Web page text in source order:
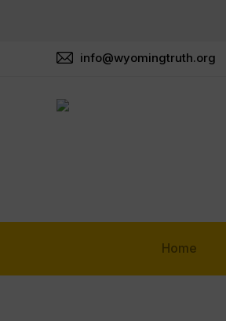
info@wyomingtruth.org
Home